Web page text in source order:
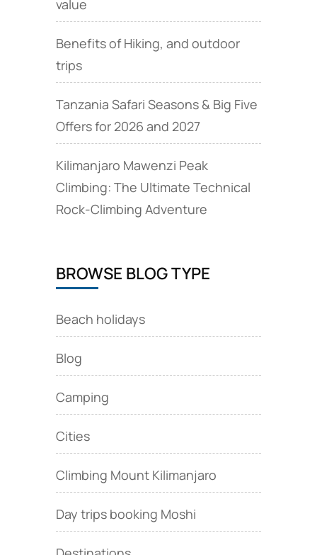
value
Benefits of Hiking, and outdoor
trips
Tanzania Safari Seasons & Big Five
Offers for 2026 and 2027
Kilimanjaro Mawenzi Peak
Climbing: The Ultimate Technical
Rock‑Climbing Adventure
BROWSE BLOG TYPE
Beach holidays
Blog
Camping
Cities
Climbing Mount Kilimanjaro
Day trips booking Moshi